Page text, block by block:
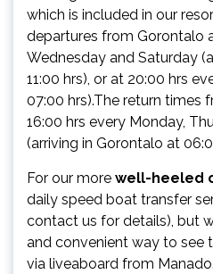
which is included in our
departures from Gorontalo
Wednesday and Saturday
11:00 hrs), or at 20:00 hrs
07:00 hrs).The return times
16:00 hrs every Monday,
(arriving in Gorontalo at
For our more well-heeled
daily speed boat transfer
contact us for details), but
and convenient way to see
via liveaboard from Manado.